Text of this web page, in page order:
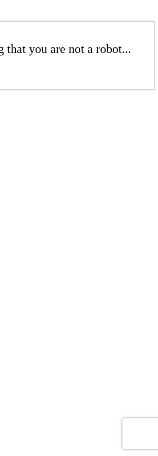
that you are not a robot...